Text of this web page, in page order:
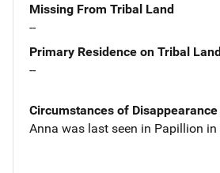
Missing From Tribal Land
--
Primary Residence on Tribal
--
Circumstances of Disappearance
Anna was last seen in Papillion in